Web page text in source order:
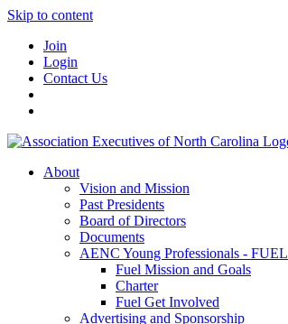
Skip to content
Join
Login
Contact Us
About
Vision and Mission
Past Presidents
Board of Directors
Documents
AENC Young Professionals - FUEL
Fuel Mission and Goals
Charter
Fuel Get Involved
Advertising and Sponsorship